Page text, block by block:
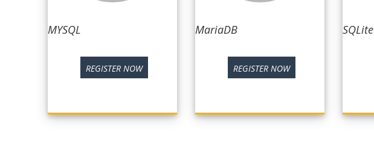
MYSQL
REGISTER NOW
MariaDB
REGISTER NOW
SQLite